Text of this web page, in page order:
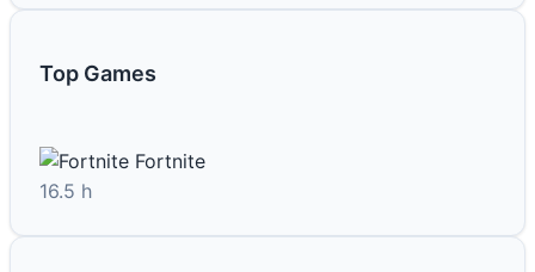
Top Games
Fortnite
16.5 h